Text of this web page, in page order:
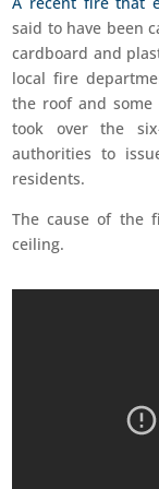
said to have been
cardboard and
local fire
the roof and some
took over the
authorities to
residents.
The cause of the
ceiling.